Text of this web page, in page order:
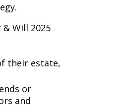
Will 2025
their estate,
or
and